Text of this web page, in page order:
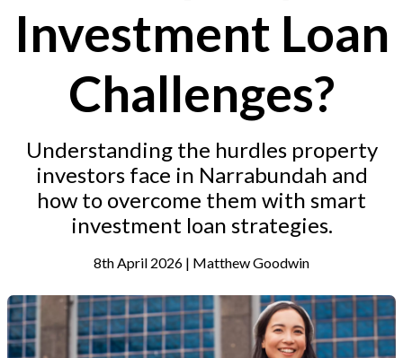
Investment Loan
Challenges?
Understanding the hurdles property
investors face in Narrabundah and
how to overcome them with smart
investment loan strategies.
8th April 2026 | Matthew Goodwin